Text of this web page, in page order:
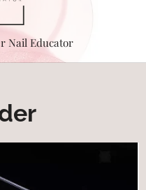
Nail Educator